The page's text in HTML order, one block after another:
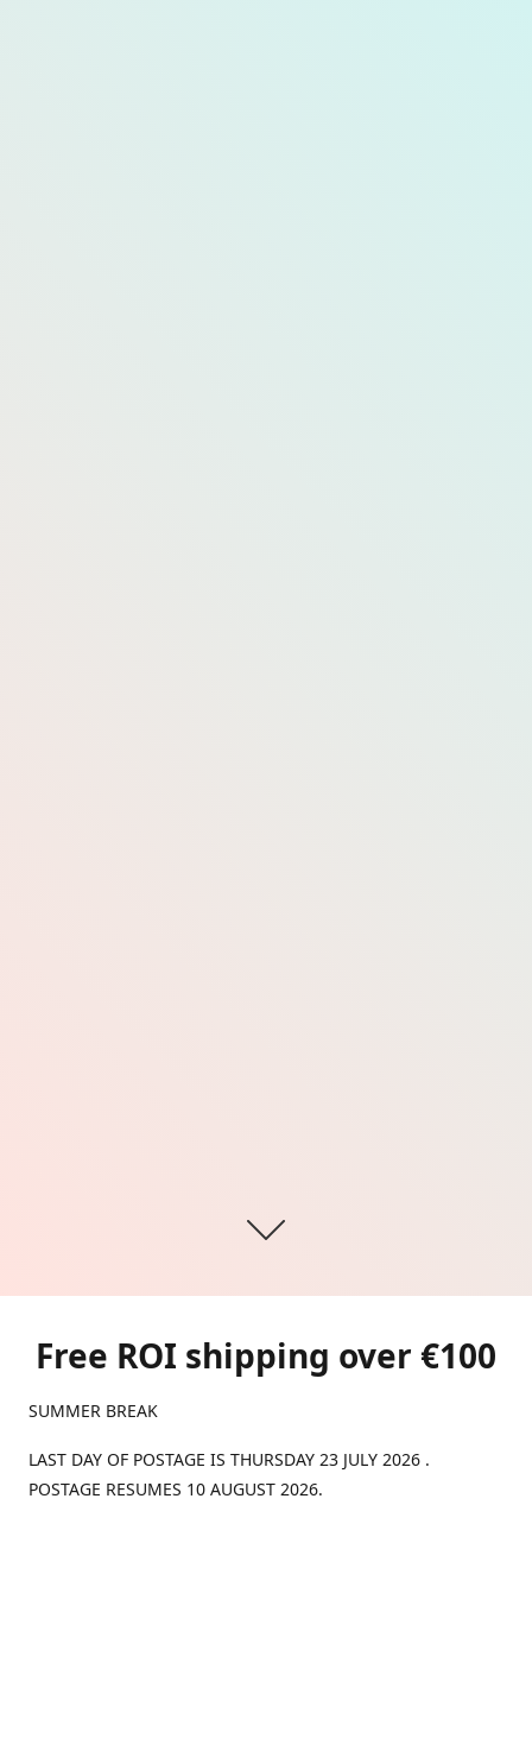
Free ROI shipping over €100
SUMMER BREAK
LAST DAY OF POSTAGE IS THURSDAY 23 JULY 2026 .
POSTAGE RESUMES 10 AUGUST 2026.